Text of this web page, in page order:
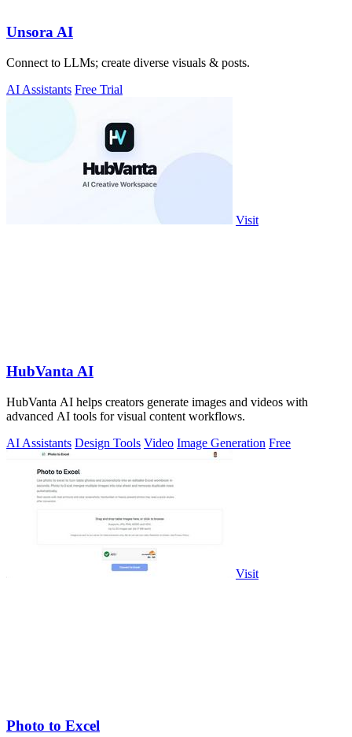
Unsora AI
Connect to LLMs; create diverse visuals & posts.
AI Assistants Free Trial
Visit
HubVanta AI
HubVanta AI helps creators generate images and videos with
advanced AI tools for visual content workflows.
AI Assistants Design Tools Video Image Generation Free
Visit
Photo to Excel